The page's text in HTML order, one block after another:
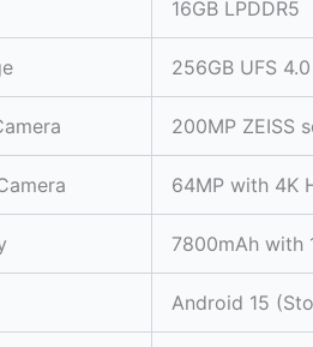
16GB LPDDR5
256GB UFS
200MP ZEISS
64MP with 4K
7800mAh with
Android 15